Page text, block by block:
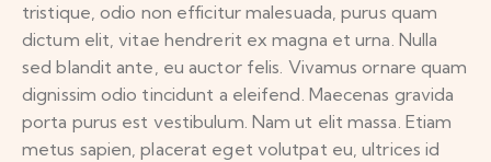
tristique, odio non efficitur malesuada, purus quam
dictum elit, vitae hendrerit ex magna et urna. Nulla
sed blandit ante, eu auctor felis. Vivamus ornare quam
dignissim odio tincidunt a eleifend. Maecenas gravida
porta purus est vestibulum. Nam ut elit massa. Etiam
metus sapien, placerat eget volutpat eu, ultrices id